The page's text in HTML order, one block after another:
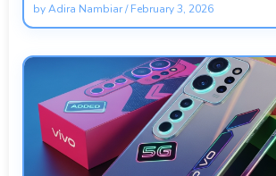
byAdira Nambiar/February 3, 2026